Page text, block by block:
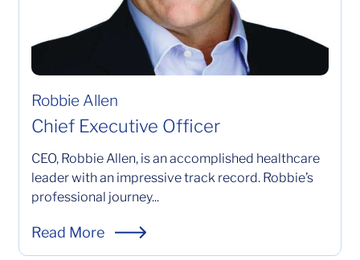
Robbie Allen
Chief Executive Officer
CEO, Robbie Allen, is an accomplished healthcare
leader with an impressive track record. Robbie’s
professional journey...
Read More